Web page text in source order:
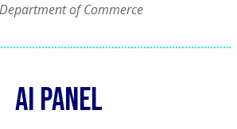
of Commerce
AI Panel